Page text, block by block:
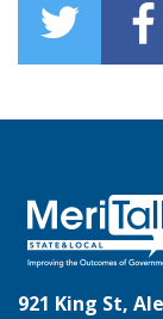
921 King St,